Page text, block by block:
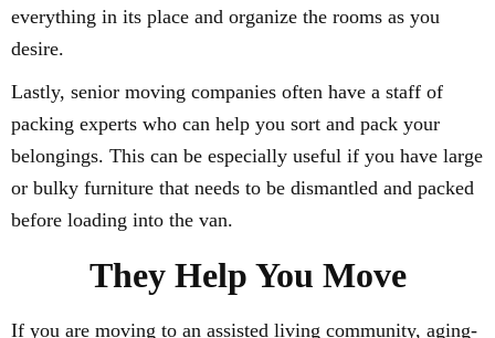
everything in its place and organize the rooms as you
desire.
Lastly, senior moving companies often have a staff of
packing experts who can help you sort and pack your
belongings. This can be especially useful if you have large
or bulky furniture that needs to be dismantled and packed
before loading into the van.
They Help You Move
If you are moving to an assisted living community, aging-